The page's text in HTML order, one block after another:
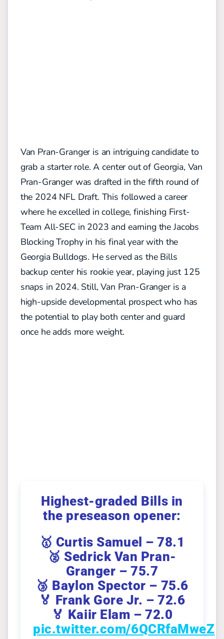
Van Pran-Granger is an intriguing candidate to
grab a starter role. A center out of Georgia, Van
Pran-Granger was drafted in the fifth round of
the 2024 NFL Draft. This followed a career
where he excelled in college, finishing First-
Team All-SEC in 2023 and earning the Jacobs
Blocking Trophy in his final year with the
Georgia Bulldogs. He served as the Bills
backup center his rookie year, playing just 125
snaps in 2024. Still, Van Pran-Granger is a
high-upside developmental prospect who has
the potential to play both center and guard
once he adds more weight.
Highest-graded Bills in
the preseason opener:
🥇 Curtis Samuel – 78.1
🥈 Sedrick Van Pran-
Granger – 75.7
🥉 Baylon Spector – 75.6
🏅 Frank Gore Jr. – 72.6
🏅 Kaiir Elam – 72.0
pic.twitter.com/6QCRfaMweZ